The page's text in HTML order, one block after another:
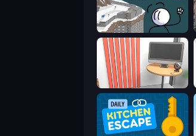
Fleeing the Complex
Computer Office Escape